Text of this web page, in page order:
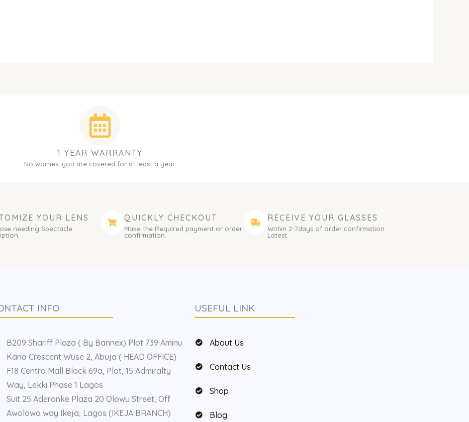
1 YEAR WARRANTY
No worries, you are covered for at least a year.
YOUR LENS
needing Spectacle
QUICKLY CHECKOUT
Make the Required payment or order
confirmation.
RECEIVE YOUR GLASSES
Within 2-7days of order confirmation
Latest
INFO
B209 Shariff Plaza ( By Bannex) Plot 739 Aminu
Kano Crescent Wuse 2, Abuja ( HEAD OFFICE)
F18 Centro Mall Block 69a, Plot, 15 Admiralty
Way, Lekki Phase 1 Lagos
Suit 25 Aderonke Plaza 20 Olowu Street, Off
Awolowo way Ikeja, Lagos (IKEJA BRANCH)
USEFUL LINK
About Us
Contact Us
Shop
Blog